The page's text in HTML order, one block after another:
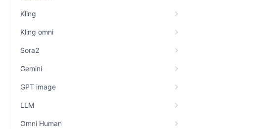
Kling
Kling omni
Sora2
Gemini
GPT image
LLM
Omni Human